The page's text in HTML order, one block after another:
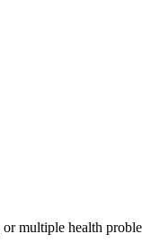
multiple health